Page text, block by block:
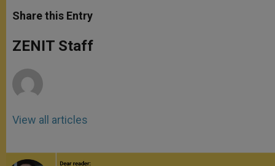
t
s
p
p
s
e
g
e
e
b
o
k
Share this Entry
ZENIT Staff
View all articles